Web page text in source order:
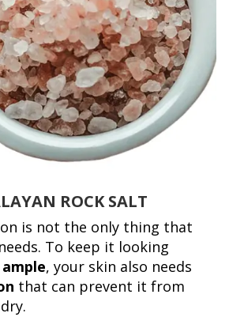
ROCK SALT
is not the only thing that
To keep it looking
, your skin also needs
that can prevent it from